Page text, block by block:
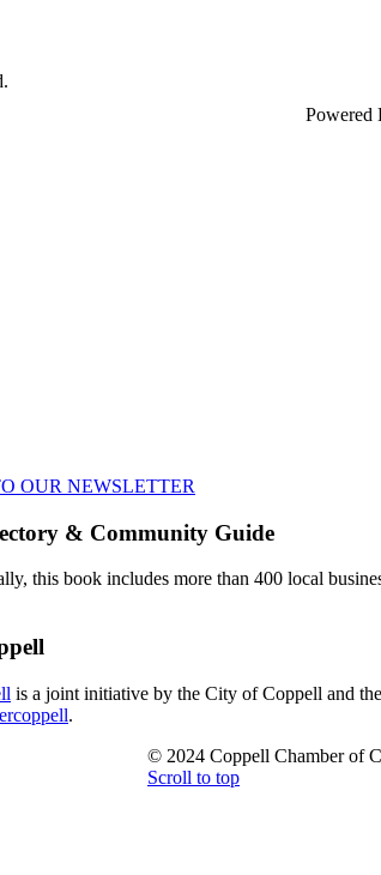
Powered
OUR NEWSLETTER
& Community Guide
this book includes more than 400 local
is a joint initiative by the City of Coppell and
.
© 2024 Coppell Chamber of
Scroll to top